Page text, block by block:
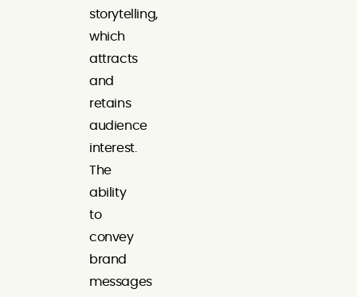
storytelling,
which
attracts
and
retains
audience
interest.
The
ability
to
convey
brand
messages